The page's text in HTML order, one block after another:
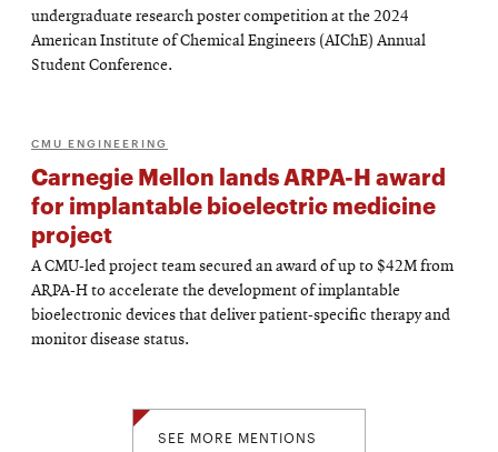
undergraduate research poster competition at the 2024
American Institute of Chemical Engineers (AIChE) Annual
Student Conference.
CMU ENGINEERING
Carnegie Mellon lands ARPA-H award
for implantable bioelectric medicine
project
A CMU-led project team secured an award of up to $42M from
ARPA-H to accelerate the development of implantable
bioelectronic devices that deliver patient-specific therapy and
monitor disease status.
SEE MORE MENTIONS